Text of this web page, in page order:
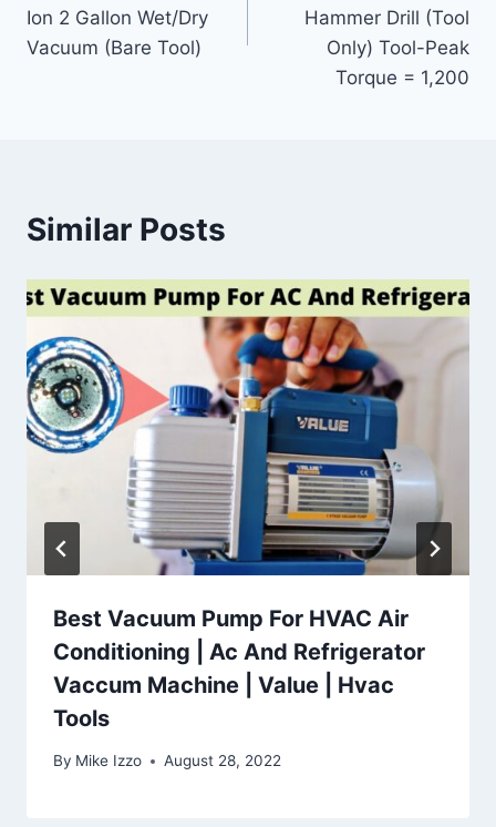
Ion 2 Gallon Wet/Dry
Vacuum (Bare Tool)
Hammer Drill (Tool
Only) Tool-Peak
Torque = 1,200
Similar Posts
Best Vacuum Pump For HVAC Air
Conditioning | Ac And Refrigerator
Vaccum Machine | Value | Hvac
Tools
By Mike Izzo August 28, 2022